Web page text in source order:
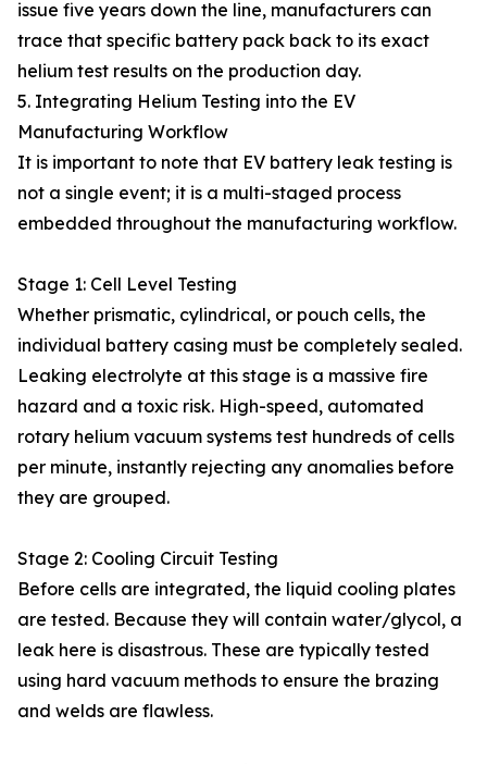
issue five years down the line, manufacturers can
trace that specific battery pack back to its exact
helium test results on the production day.
5. Integrating Helium Testing into the EV
Manufacturing Workflow
It is important to note that EV battery leak testing is
not a single event; it is a multi-staged process
embedded throughout the manufacturing workflow.
Stage 1: Cell Level Testing
Whether prismatic, cylindrical, or pouch cells, the
individual battery casing must be completely sealed.
Leaking electrolyte at this stage is a massive fire
hazard and a toxic risk. High-speed, automated
rotary helium vacuum systems test hundreds of cells
per minute, instantly rejecting any anomalies before
they are grouped.
Stage 2: Cooling Circuit Testing
Before cells are integrated, the liquid cooling plates
are tested. Because they will contain water/glycol, a
leak here is disastrous. These are typically tested
using hard vacuum methods to ensure the brazing
and welds are flawless.